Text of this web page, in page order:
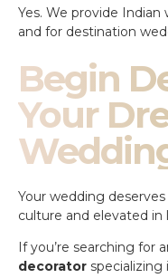
Yes. We provide
and for destination
Begin
Your
Your wedding
culture and elevated in
If you’re searching for
decorator specializing